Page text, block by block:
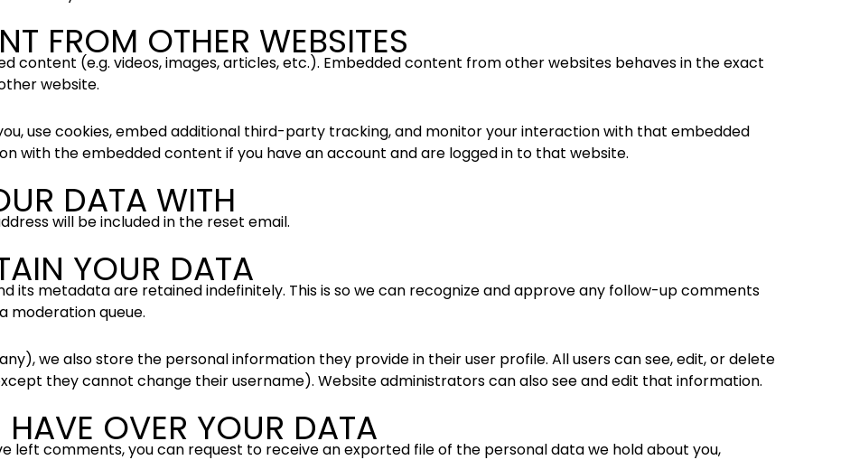
FROM OTHER WEBSITES
content (e.g. videos, images, articles, etc.). Embedded content from other websites behaves in the exact
website.
use cookies, embed additional third-party tracking, and monitor your interaction with that embedded
with the embedded content if you have an account and are logged in to that website.
DATA WITH
will be included in the reset email.
YOUR DATA
its metadata are retained indefinitely. This is so we can recognize and approve any follow-up comments
moderation queue.
we also store the personal information they provide in their user profile. All users can see, edit, or delete
they cannot change their username). Website administrators can also see and edit that information.
OVER YOUR DATA
left comments, you can request to receive an exported file of the personal data we hold about you,